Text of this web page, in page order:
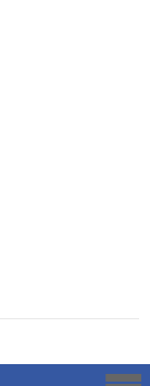
Savoy Systems